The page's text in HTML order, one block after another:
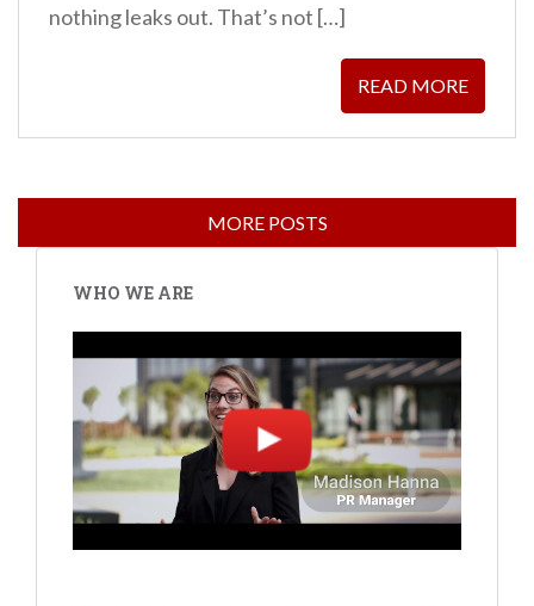
nothing leaks out. That’s not […]
READ MORE
WHO WE ARE